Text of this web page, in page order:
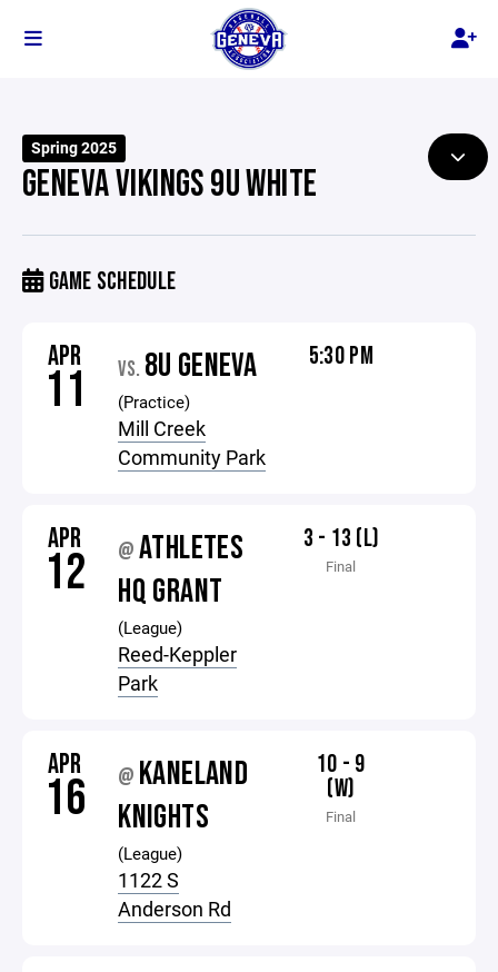
Spring 2025
GENEVA VIKINGS 9U WHITE
GAME SCHEDULE
APR
11 VS. 8U GENEVA
(Practice)
Mill Creek
Community Park
5:30 PM
APR
12 @ATHLETES
HQ GRANT
(League)
Reed-Keppler
Park
3 - 13 (L)
Final
APR
16 @ KANELAND
KNIGHTS
(League)
1122 S
Anderson Rd
10 - 9
(W)
Final